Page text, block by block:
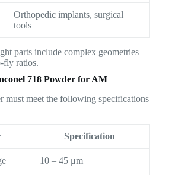
Orthopedic implants, surgical
tools
parts include complex geometries
fly ratios.
718 Powder for AM
must meet the following specifications
Specification
10 – 45 μm